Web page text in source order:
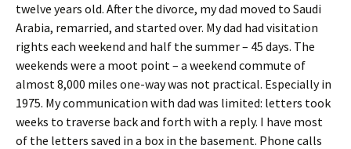
twelve years old. After the divorce, my dad moved to Saudi
Arabia, remarried, and started over. My dad had visitation
rights each weekend and half the summer – 45 days. The
weekends were a moot point – a weekend commute of
almost 8,000 miles one-way was not practical. Especially in
1975. My communication with dad was limited: letters took
weeks to traverse back and forth with a reply. I have most
of the letters saved in a box in the basement. Phone calls